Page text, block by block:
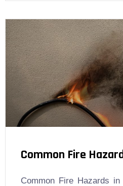
Common Fire
Common Fire Hazards in